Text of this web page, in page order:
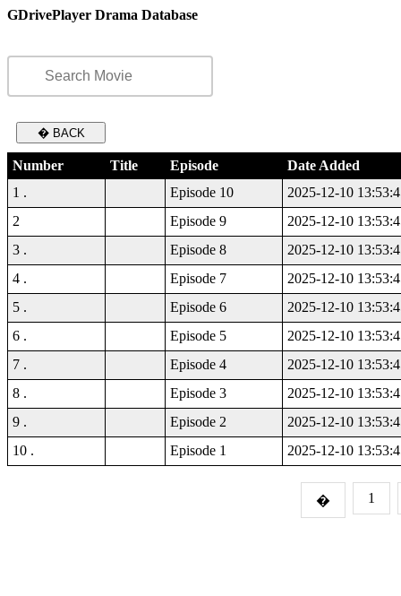
GDrivePlayer Drama Database
� BACK
Number Title Episode
Date Added
1 .
Episode 10
2025-12-10
2
Episode 9
2025-12-10
3 .
Episode 8
2025-12-10
4 .
Episode 7
2025-12-10
5 .
Episode 6
2025-12-10
6 .
Episode 5
2025-12-10
7 .
Episode 4
2025-12-10
8 .
Episode 3
2025-12-10
9 .
Episode 2
2025-12-10
10 .
Episode 1 2025-12-10
� 1